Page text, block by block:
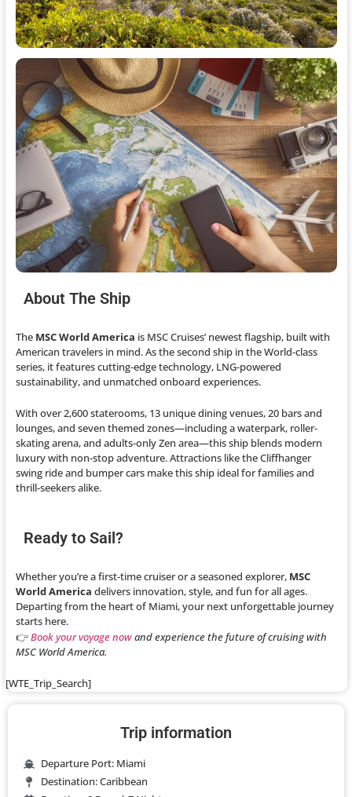
About The Ship
The MSC World America is MSC Cruises’ newest flagship, built with
American travelers in mind. As the second ship in the World-class
series, it features cutting-edge technology, LNG-powered
sustainability, and unmatched onboard experiences.
With over 2,600 staterooms, 13 unique dining venues, 20 bars and
lounges, and seven themed zones—including a waterpark, roller-
skating arena, and adults-only Zen area—this ship blends modern
luxury with non-stop adventure. Attractions like the Cliffhanger
swing ride and bumper cars make this ship ideal for families and
thrill-seekers alike.
Ready to Sail?
Whether you’re a first-time cruiser or a seasoned explorer, MSC
World America delivers innovation, style, and fun for all ages.
Departing from the heart of Miami, your next unforgettable journey
starts here.
👉Book your voyage nowand experience the future of cruising with
MSC World America.
[WTE_Trip_Search]
Trip information
Departure Port: Miami
Destination: Caribbean